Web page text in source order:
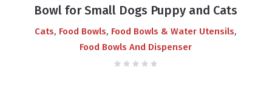
₨600.00.
₨375.00.
Bowl for Small Dogs Puppy and Cats
Cats, Food Bowls, Food Bowls & Water Utensils,
Food Bowls And Dispenser